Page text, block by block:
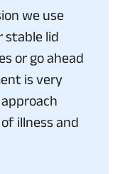
we use
stable lid
or go ahead
is very
illness and